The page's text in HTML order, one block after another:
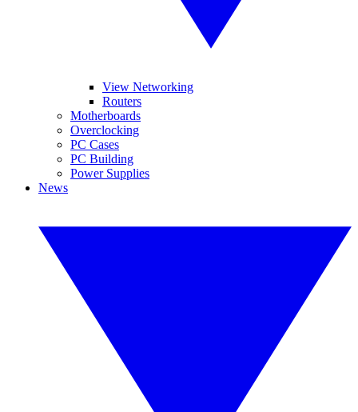
View Networking
Routers
Motherboards
Overclocking
PC Cases
PC Building
Power Supplies
News